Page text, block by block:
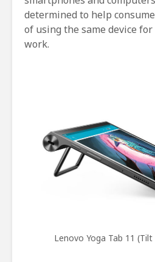
determined to help
of using the same device
work.
Lenovo Yoga Tab 11